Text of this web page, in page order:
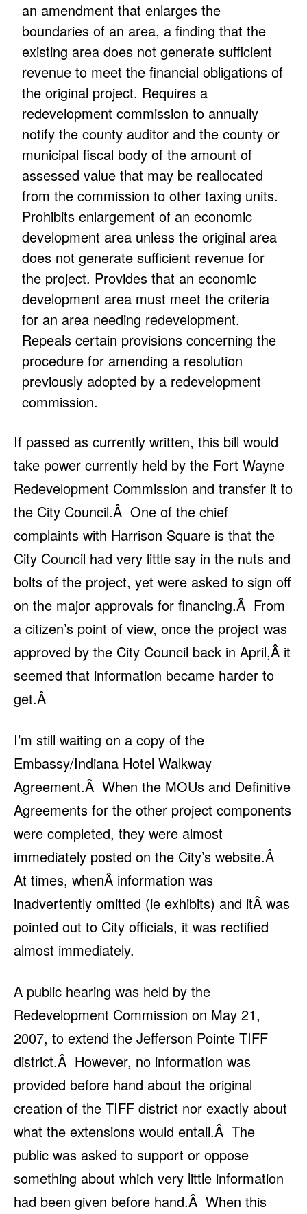
an amendment that enlarges the
boundaries of an area, a finding that the
existing area does not generate sufficient
revenue to meet the financial obligations of
the original project. Requires a
redevelopment commission to annually
notify the county auditor and the county or
municipal fiscal body of the amount of
assessed value that may be reallocated
from the commission to other taxing units.
Prohibits enlargement of an economic
development area unless the original area
does not generate sufficient revenue for
the project. Provides that an economic
development area must meet the criteria
for an area needing redevelopment.
Repeals certain provisions concerning the
procedure for amending a resolution
previously adopted by a redevelopment
commission.
If passed as currently written, this bill would
take power currently held by the Fort Wayne
Redevelopment Commission and transfer it to
the City Council.Â One of the chief
complaints with Harrison Square is that the
City Council had very little say in the nuts and
bolts of the project, yet were asked to sign off
on the major approvals for financing.Â From
a citizen’s point of view, once the project was
approved by the City Council back in April,Â it
seemed that information became harder to
get.Â
I’m still waiting on a copy of the
Embassy/Indiana Hotel Walkway
Agreement.Â When the MOUs and Definitive
Agreements for the other project components
were completed, they were almost
immediately posted on the City’s website.Â
At times, whenÂ information was
inadvertently omitted (ie exhibits) and itÂ was
pointed out to City officials, it was rectified
almost immediately.
A public hearing was held by the
Redevelopment Commission on May 21,
2007, to extend the Jefferson Pointe TIFF
district.Â However, no information was
provided before hand about the original
creation of the TIFF district nor exactly about
what the extensions would entail.Â The
public was asked to support or oppose
something about which very little information
had been given before hand.Â When this